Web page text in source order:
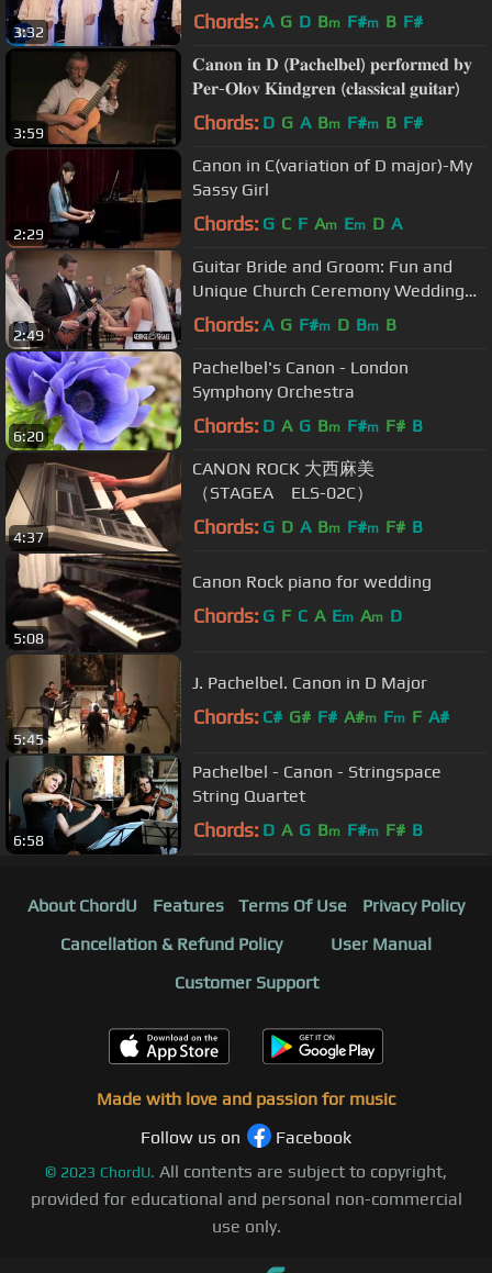
3:32 Chords: A G D Bm F#m B F#
3:59
𝐂𝐚𝐧𝐨𝐧 𝐢𝐧 𝐃 (𝐏𝐚𝐜𝐡𝐞𝐥𝐛𝐞𝐥) 𝐩𝐞𝐫𝐟𝐨𝐫𝐦𝐞𝐝 𝐛𝐲
𝐏𝐞𝐫-𝐎𝐥𝐨𝐯 𝐊𝐢𝐧𝐝𝐠𝐫𝐞𝐧 (𝐜𝐥𝐚𝐬𝐬𝐢𝐜𝐚𝐥 𝐠𝐮𝐢𝐭𝐚𝐫)
Chords: D G A Bm F#m B F#
2:29
Canon in C(variation of D major)-My
Sassy Girl
Chords: G C F Am Em D A
2:49
Guitar Bride and Groom: Fun and
Unique Church Ceremony Wedding
Entrance- Canon in D
Chords: A G F#m D Bm B
6:20
Pachelbel's Canon - London
Symphony Orchestra
Chords: D A G Bm F#m F# B
4:37
CANON ROCK 大西麻美
（STAGEA ELS-02C）
Chords: G D A Bm F#m F# B
5:08
Canon Rock piano for wedding
Chords: G F C A Em Am D
5:45
J. Pachelbel. Canon in D Major
Chords: C# G# F# A#m Fm F A#
6:58
Pachelbel - Canon - Stringspace
String Quartet
Chords: D A G Bm F#m F# B
About ChordU Features Terms Of Use
Privacy Policy
Cancellation & Refund Policy
User Manual
Customer Support
Made with love and passion for music
Follow us on
Facebook
© 2023 ChordU. All contents are subject to copyright,
provided for educational and personal non-commercial
use only.